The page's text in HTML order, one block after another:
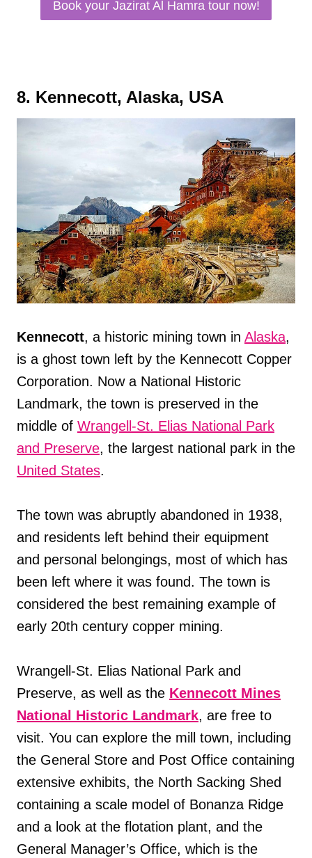
Book your Jazirat Al Hamra tour now!
8. Kennecott, Alaska, USA
Kennecott, a historic mining town in Alaska,
is a ghost town left by the Kennecott Copper
Corporation. Now a National Historic
Landmark, the town is preserved in the
middle of Wrangell-St. Elias National Park
and Preserve, the largest national park in the
United States.
The town was abruptly abandoned in 1938,
and residents left behind their equipment
and personal belongings, most of which has
been left where it was found. The town is
considered the best remaining example of
early 20th century copper mining.
Wrangell-St. Elias National Park and
Preserve, as well as the Kennecott Mines
National Historic Landmark, are free to
visit. You can explore the mill town, including
the General Store and Post Office containing
extensive exhibits, the North Sacking Shed
containing a scale model of Bonanza Ridge
and a look at the flotation plant, and the
General Manager’s Office, which is the